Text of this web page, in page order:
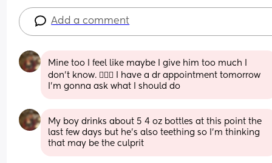
Add a comment
Mine too I feel like maybe I give him too much I
don’t know. 🤷🏽‍♀️ I have a dr appointment tomorrow
I’m gonna ask what I should do
My boy drinks about 5 4 oz bottles at this point the
last few days but he’s also teething so I’m thinking
that may be the culprit